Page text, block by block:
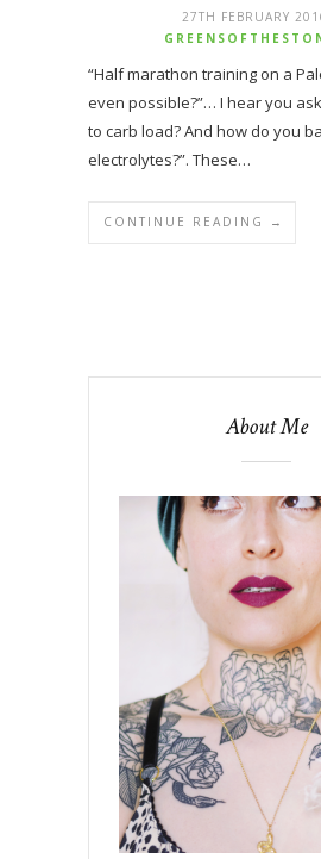
27TH FEBRUARY
“Half marathon training on a
even possible?”… I hear you
to carb load? And how do you
electrolytes?”. These…
CONTINUE READING →
About Me